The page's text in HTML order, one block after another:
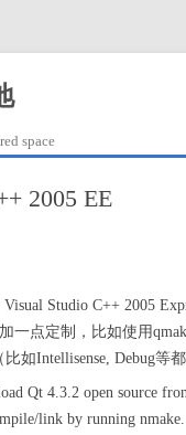
space
2005 EE
Studio C++ 2005
一点定制，比如使用
如Intellisense, Debug等
Qt 4.3.2 open source
link by running nmake.